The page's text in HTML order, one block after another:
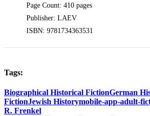
Page Count: 410 pages
Publisher: LAEV
ISBN: 9781734363531
Tags:
Biographical Historical FictionGerman
FictionJewish Historymobile-app-adult-
R. Frenkel